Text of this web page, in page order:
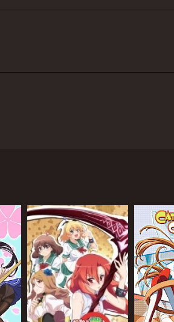
to make friends. The group
with no true friends, Rika
herself his 'servant.'
as they spend more time
lasting friendships.
club and from external sources.
Club is unique and
with others due to past